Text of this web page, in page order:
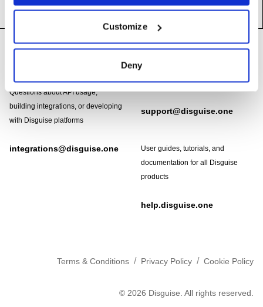
Customize
Deny
Need help?
Questions about API usage,
building integrations, or developing
with Disguise platforms
integrations@disguise.one
troubleshooting for Disguise
Designer software
support@disguise.one
User guides, tutorials, and
documentation for all Disguise
products
help.disguise.one
Terms & Conditions / Privacy Policy / Cookie Policy
© 2026 Disguise. All rights reserved.